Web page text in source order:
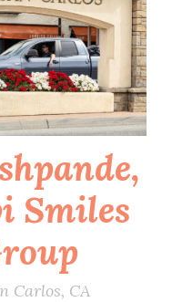
Smiles
Carlos, CA